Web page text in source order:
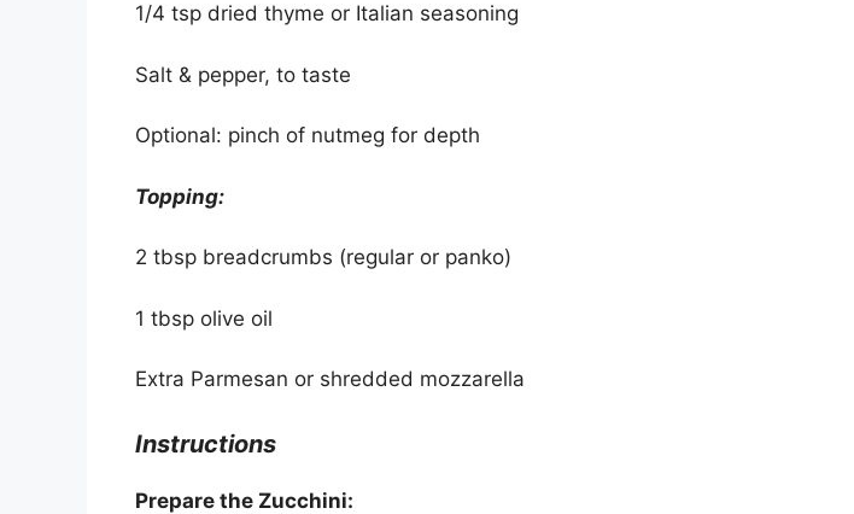
1/4 tsp dried thyme or Italian seasoning
Salt & pepper, to taste
Optional: pinch of nutmeg for depth
Topping:
2 tbsp breadcrumbs (regular or panko)
1 tbsp olive oil
Extra Parmesan or shredded mozzarella
Instructions
Prepare the Zucchini: